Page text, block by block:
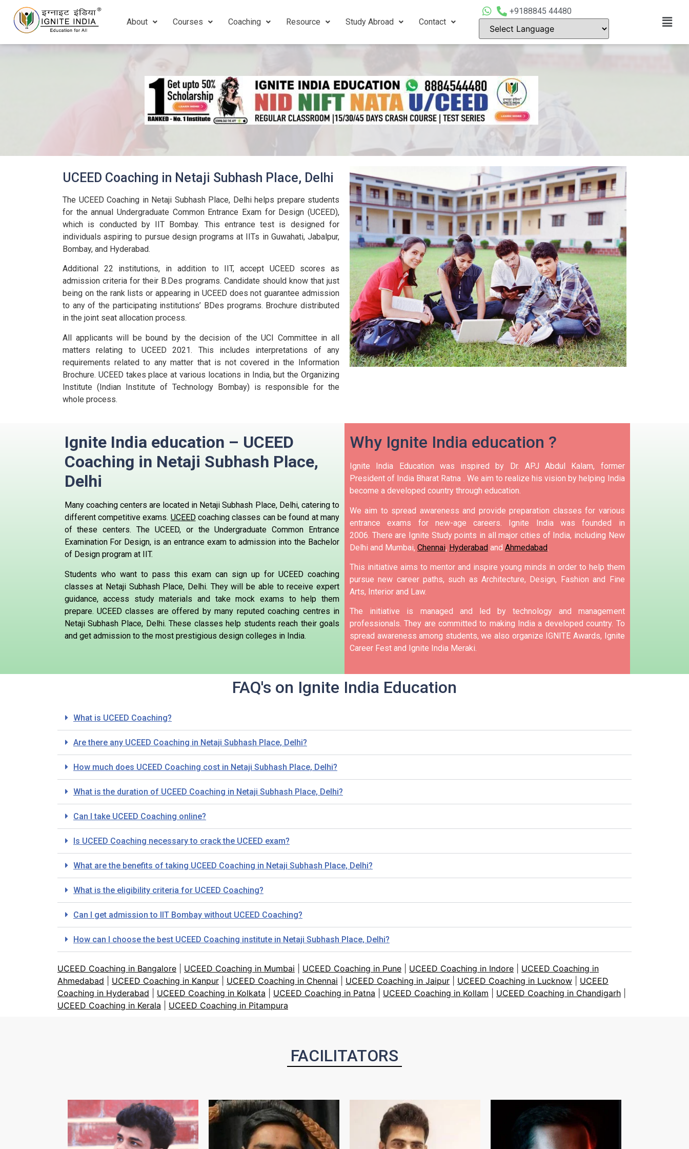
About Courses Coaching Resource Study Abroad Contact
+9188845 44480
UCEED Coaching in Netaji Subhash Place, Delhi
The UCEED Coaching in Netaji Subhash Place, Delhi helps prepare students
for the annual Undergraduate Common Entrance Exam for Design (UCEED),
which is conducted by IIT Bombay. This entrance test is designed for
individuals aspiring to pursue design programs at IITs in Guwahati, Jabalpur,
Bombay, and Hyderabad.
Additional 22 institutions, in addition to IIT, accept UCEED scores as
admission criteria for their B.Des programs. Candidate should know that just
being on the rank lists or appearing in UCEED does not guarantee admission
to any of the participating institutions’ BDes programs. Brochure distributed
in the joint seat allocation process.
All applicants will be bound by the decision of the UCI Committee in all
matters relating to UCEED 2021. This includes interpretations of any
requirements related to any matter that is not covered in the Information
Brochure. UCEED takes place at various locations in India, but the Organizing
Institute (Indian Institute of Technology Bombay) is responsible for the
whole process.
Ignite India education – UCEED
Coaching in Netaji Subhash Place,
Delhi
Many coaching centers are located in Netaji Subhash Place, Delhi, catering to
different competitive exams. UCEEDcoaching classes can be found at many
of these centers. The UCEED, or the Undergraduate Common Entrance
Examination For Design, is an entrance exam to admission into the Bachelor
of Design program at IIT.
Students who want to pass this exam can sign up for UCEED coaching
classes at Netaji Subhash Place, Delhi. They will be able to receive expert
guidance, access study materials and take mock exams to help them
prepare. UCEED classes are offered by many reputed coaching centres in
Netaji Subhash Place, Delhi. These classes help students reach their goals
and get admission to the most prestigious design colleges in India.
Why Ignite India education ?
Ignite India Education was inspired by Dr. APJ Abdul Kalam, former
President of India Bharat Ratna . We aim to realize his vision by helping India
become a developed country through education.
We aim to spread awareness and provide preparation classes for various
entrance exams for new-age careers.
Ignite India was founded in
2006. There are Ignite Study points in all major cities of India, including New
Delhi and Mumbai, Chennai, Hyderabad and Ahmedabad
This initiative aims to mentor and inspire young minds in order to help them
pursue new career paths, such as Architecture, Design, Fashion and Fine
Arts, Interior and Law.
The initiative is managed and led by technology and management
professionals. They are committed to making India a developed country. To
spread awareness among students, we also organize IGNITE Awards, Ignite
Career Fest and Ignite India Meraki.
FAQ's on Ignite India Education
What is UCEED Coaching?
Are there any UCEED Coaching in Netaji Subhash Place, Delhi?
How much does UCEED Coaching cost in Netaji Subhash Place, Delhi?
What is the duration of UCEED Coaching in Netaji Subhash Place, Delhi?
Can I take UCEED Coaching online?
Is UCEED Coaching necessary to crack the UCEED exam?
What are the benefits of taking UCEED Coaching in Netaji Subhash Place, Delhi?
What is the eligibility criteria for UCEED Coaching?
Can I get admission to IIT Bombay without UCEED Coaching?
How can I choose the best UCEED Coaching institute in Netaji Subhash Place, Delhi?
UCEED Coaching in Bangalore UCEED Coaching in Mumbai UCEED Coaching in Pune UCEED Coaching in Indore
UCEED Coaching in
Ahmedabad
UCEED Coaching in Kanpur UCEED Coaching in Chennai UCEED Coaching in Jaipur UCEED Coaching in Lucknow
UCEED
Coaching in Hyderabad
UCEED Coaching in Kolkata UCEED Coaching in Patna UCEED Coaching in Kollam UCEED Coaching in Chandigarh
UCEED Coaching in Kerala
UCEED Coaching in Pitampura
FACILITATORS